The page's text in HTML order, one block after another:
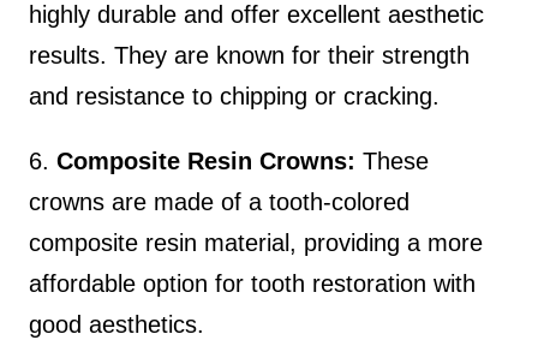
highly durable and offer excellent aesthetic
results. They are known for their strength
and resistance to chipping or cracking.
6. Composite Resin Crowns: These
crowns are made of a tooth-colored
composite resin material, providing a more
affordable option for tooth restoration with
good aesthetics.